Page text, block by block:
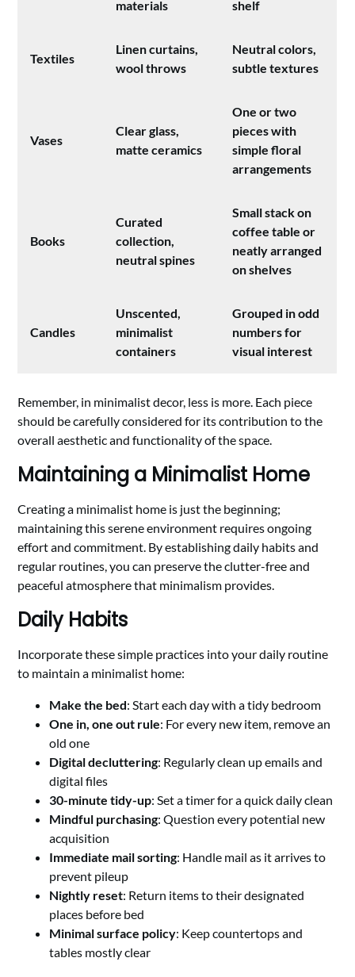
materials
shelf
Textiles
Linen curtains,
wool throws
Neutral colors,
subtle textures
Vases
Clear glass,
matte ceramics
One or two
pieces with
simple floral
arrangements
Books
Curated
collection,
neutral spines
Small stack on
coffee table or
neatly arranged
on shelves
Candles
Unscented,
minimalist
containers
Grouped in odd
numbers for
visual interest
Remember, in minimalist decor, less is more. Each piece
should be carefully considered for its contribution to the
overall aesthetic and functionality of the space.
Maintaining a Minimalist Home
Creating a minimalist home is just the beginning;
maintaining this serene environment requires ongoing
effort and commitment. By establishing daily habits and
regular routines, you can preserve the clutter-free and
peaceful atmosphere that minimalism provides.
Daily Habits
Incorporate these simple practices into your daily routine
to maintain a minimalist home:
Make the bed: Start each day with a tidy bedroom
One in, one out rule: For every new item, remove an
old one
Digital decluttering: Regularly clean up emails and
digital files
30-minute tidy-up: Set a timer for a quick daily clean
Mindful purchasing: Question every potential new
acquisition
Immediate mail sorting: Handle mail as it arrives to
prevent pileup
Nightly reset: Return items to their designated
places before bed
Minimal surface policy: Keep countertops and
tables mostly clear